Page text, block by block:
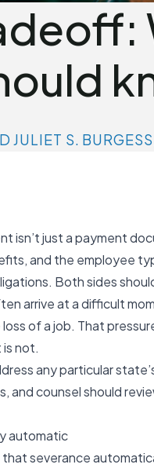
S.
isn’t just a payment
and the employee
Both sides
arrive at a difficult
of a job. That
not.
any particular
and counsel should
automatic
severance